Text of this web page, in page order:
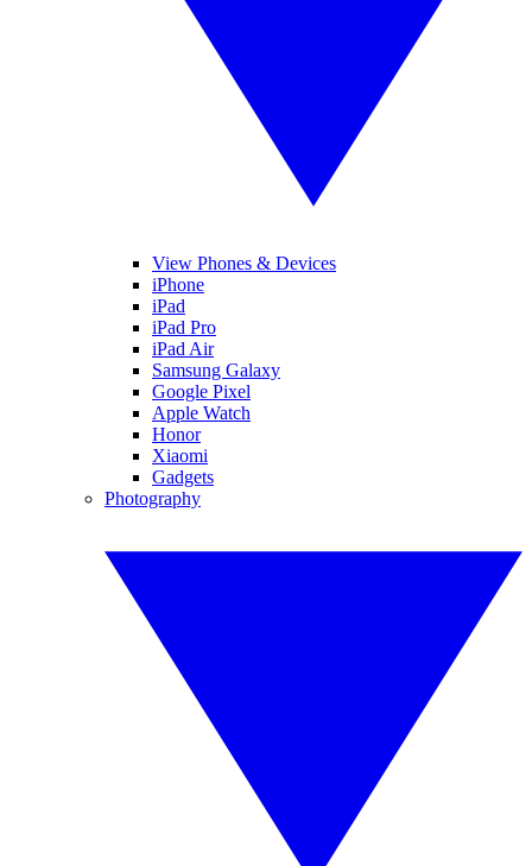
View Phones & Devices
iPhone
iPad
iPad Pro
iPad Air
Samsung Galaxy
Google Pixel
Apple Watch
Honor
Xiaomi
Gadgets
Photography